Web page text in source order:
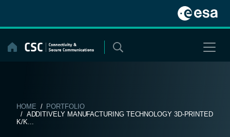
content
HOME / PORTFOLIO
/ ADDITIVELY MANUFACTURING TECHNOLOGY 3D-PRINTED
K/K...